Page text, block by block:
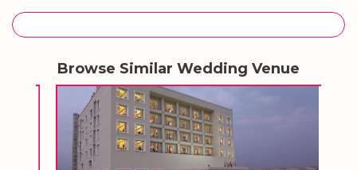
Browse Similar Wedding Venue